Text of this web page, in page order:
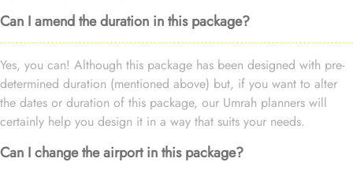
Can I amend the duration in this package?
Yes, you can! Although this package has been designed with pre-
determined duration (mentioned above) but, if you want to alter
the dates or duration of this package, our Umrah planners will
certainly help you design it in a way that suits your needs.
Can I change the airport in this package?